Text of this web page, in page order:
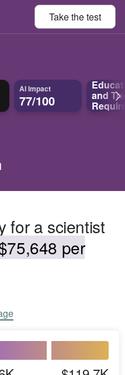
Take thetest
AI Impact
77/100 and
for a scientist
per